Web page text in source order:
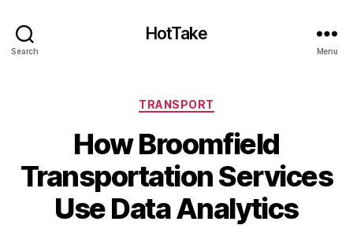
Search
HotTake
Menu
Categories
TRANSPORT
How Broomfield
Transportation Services
Use Data Analytics